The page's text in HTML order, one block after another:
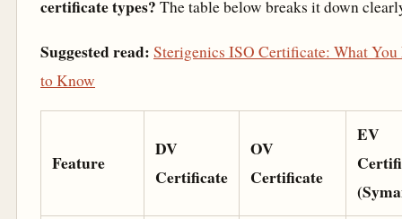
certificate types? The table below breaks it down
Suggested read: Sterigenics ISO Certificate: What You
to Know
Feature
DV
Certificate
OV
Certificate
EV